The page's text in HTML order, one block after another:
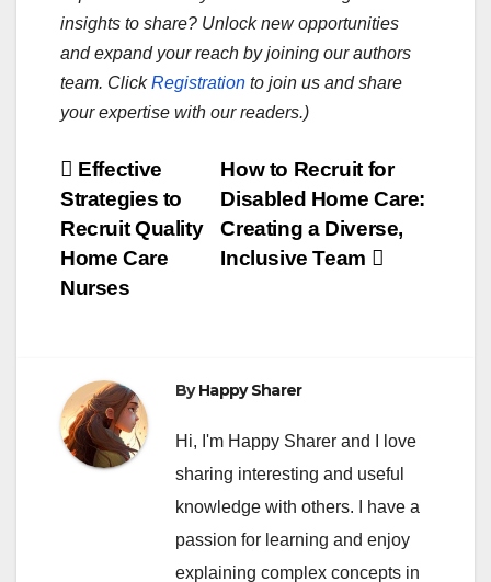
insights to share? Unlock new opportunities
and expand your reach by joining our authors
team. ClickRegistration to join us and share
your expertise with our readers.)
Post
navigation
How to Recruit for
Disabled Home Care:
Creating a Diverse,
Inclusive Team
Effective
Strategies to
Recruit Quality
Home Care
Nurses
ByHappy Sharer
Hi, I'm Happy Sharer and I love
sharing interesting and useful
knowledge with others. I have a
passion for learning and enjoy
explaining complex concepts in